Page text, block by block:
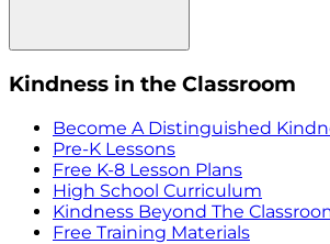
Kindness in the Classroom
Become A Distinguished
Pre-K Lessons
Free K-8 Lesson Plans
High School Curriculum
Kindness Beyond The
Free Training Materials